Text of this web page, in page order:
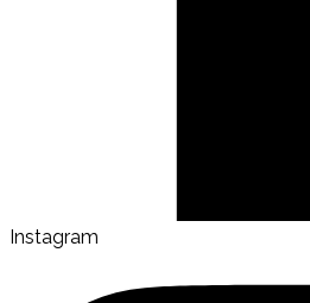
Instagram